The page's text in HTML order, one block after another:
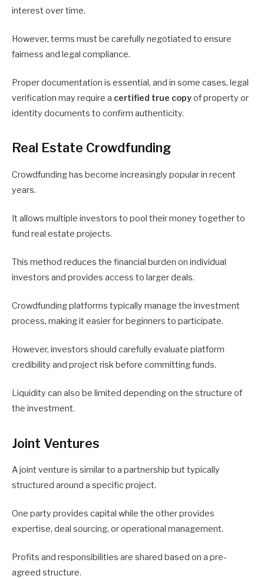
interest over time.
However, terms must be carefully negotiated to ensure
fairness and legal compliance.
Proper documentation is essential, and in some cases, legal
verification may require a certified true copyof property or
identity documents to confirm authenticity.
Real Estate Crowdfunding
Crowdfunding has become increasingly popular in recent
years.
It allows multiple investors to pool their money together to
fund real estate projects.
This method reduces the financial burden on individual
investors and provides access to larger deals.
Crowdfunding platforms typically manage the investment
process, making it easier for beginners to participate.
However, investors should carefully evaluate platform
credibility and project risk before committing funds.
Liquidity can also be limited depending on the structure of
the investment.
Joint Ventures
A joint venture is similar to a partnership but typically
structured around a specific project.
One party provides capital while the other provides
expertise, deal sourcing, or operational management.
Profits and responsibilities are shared based on a pre-
agreed structure.